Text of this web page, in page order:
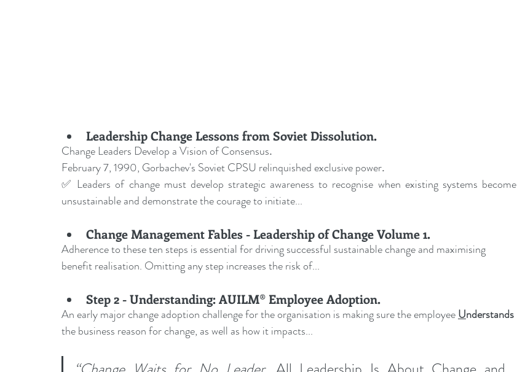
Leadership Change Lessons from Soviet Dissolution.
Change Leaders Develop a Vision of Consensus.
February 7, 1990, Gorbachev's Soviet CPSU relinquished exclusive power.
✅ Leaders of change must develop strategic awareness to recognise when existing systems become
unsustainable and demonstrate the courage to initiate...
Change Management Fables - Leadership of Change Volume 1.
Adherence to these ten steps is essential for driving successful sustainable change and maximising
benefit realisation. Omitting any step increases the risk of...
Step 2 - Understanding: AUILM® Employee Adoption.
An early major change adoption challenge for the organisation is making sure the employee Understands
the business reason for change, as well as how it impacts...